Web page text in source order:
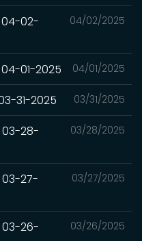
04/02/2025
04-02-
04/01/2025
01-2025
03/31/2025
31-2025
03/28/2025
03-28-
03/27/2025
03-27-
03/26/2025
03-26-